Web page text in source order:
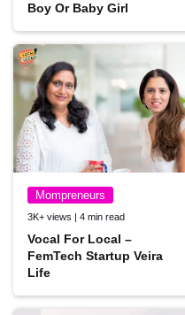
Boy Or Baby Girl
Mompreneurs
3K+ views | 4 min read
Vocal For Local –
FemTech Startup Veira
Life